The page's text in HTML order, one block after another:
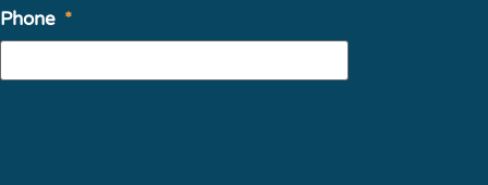
Phone *